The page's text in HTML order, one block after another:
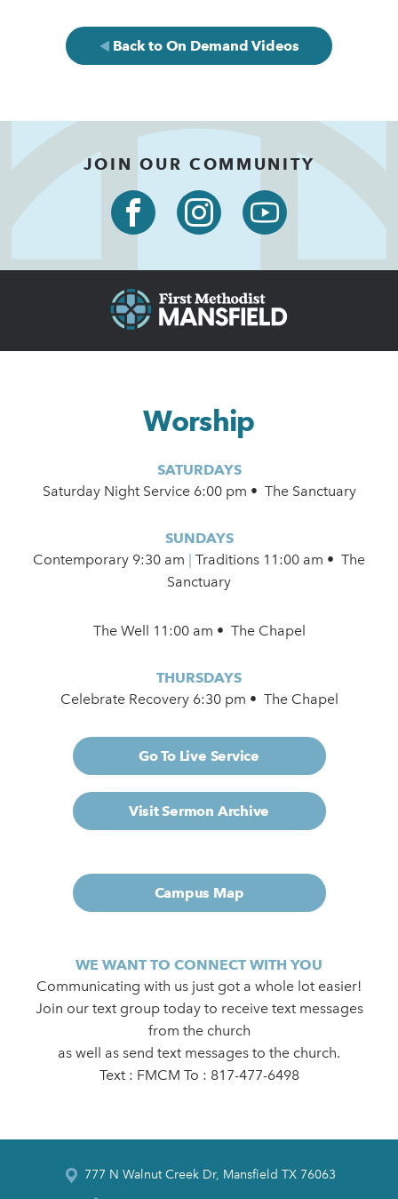
Back to On Demand Videos
JOIN OUR COMMUNITY
Worship
SATURDAYS
Saturday Night Service 6:00 pm • The Sanctuary
SUNDAYS
Contemporary 9:30 am
Traditions 11:00 am • The
Sanctuary
The Well 11:00 am • The Chapel
THURSDAYS
Celebrate Recovery 6:30 pm • The Chapel
Go To Live Service
Visit Sermon Archive
Campus Map
WE WANT TO CONNECT WITH YOU
Communicating with us just got a whole lot easier!
Join our text group today to receive text messages
from the church
as well as send text messages to the church.
Text : FMCM To : 817-477-6498
777 N Walnut Creek Dr, Mansfield TX 76063